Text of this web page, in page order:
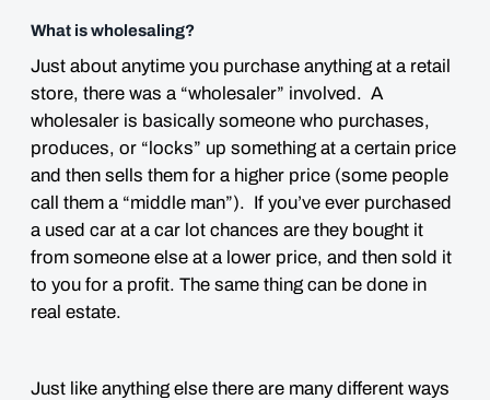
What is wholesaling?
Just about anytime you purchase anything at a retail
store, there was a “wholesaler” involved. A
wholesaler is basically someone who purchases,
produces, or “locks” up something at a certain price
and then sells them for a higher price (some people
call them a “middle man”). If you’ve ever purchased
a used car at a car lot chances are they bought it
from someone else at a lower price, and then sold it
to you for a profit. The same thing can be done in
real estate.
Just like anything else there are many different ways